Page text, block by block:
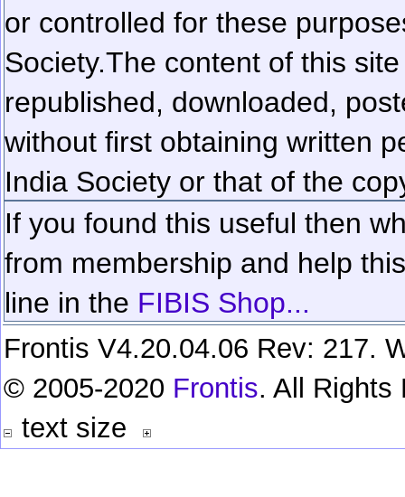
or controlled for these
Society.The content of this
republished, downloaded,
without first obtaining written
India Society or that of the
If you found this useful then
from membership and help
line in the FIBIS Shop...
Frontis V4.20.04.06 Rev: 217.
© 2005-2020 Frontis. All Rights
text size